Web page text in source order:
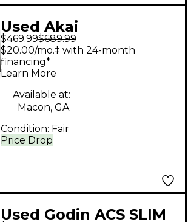
Used Akai
Professional Mpc Live
$469.99$689.99
Price Drop
$20.00/mo.‡ with 24-month
financing*
Learn More
Available at:
Macon, GA
Condition: Fair
Used Godin ACS SLIM